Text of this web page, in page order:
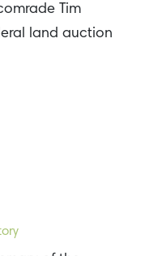
Tim
land auction